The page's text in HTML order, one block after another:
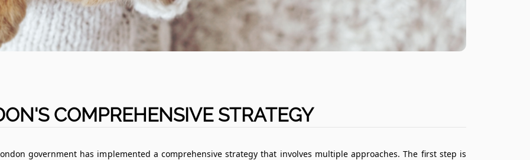
COMPREHENSIVE STRATEGY
government has implemented a comprehensive strategy that involves multiple approaches. The first step is